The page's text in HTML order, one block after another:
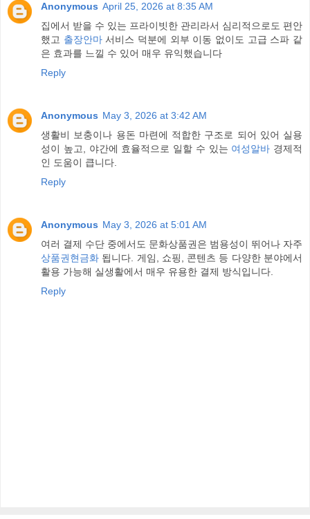
Anonymous April 25, 2026 at 8:35 AM
집에서 받을 수 있는 프라이빗한 관리라서 심리적으로도 편안
했고 출장안마서비스 덕분에 외부 이동 없이도 고급 스파 같
은 효과를 느낄 수 있어 매우 유익했습니다
Reply
Anonymous May 3, 2026 at 3:42 AM
생활비 보충이나 용돈 마련에 적합한 구조로 되어 있어 실용
성이 높고, 야간에 효율적으로 일할 수 있는 여성알바 경제적
인 도움이 큽니다.
Reply
Anonymous May 3, 2026 at 5:01 AM
여러 결제 수단 중에서도 문화상품권은 범용성이 뛰어나 자주
상품권현금화 됩니다. 게임, 쇼핑, 콘텐츠 등 다양한 분야에서
활용 가능해 실생활에서 매우 유용한 결제 방식입니다.
Reply